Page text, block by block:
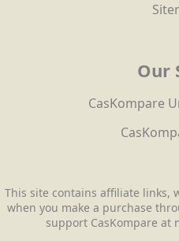
Our
CasKompare
This site contains affiliate links,
when you make a purchase
support CasKompare at